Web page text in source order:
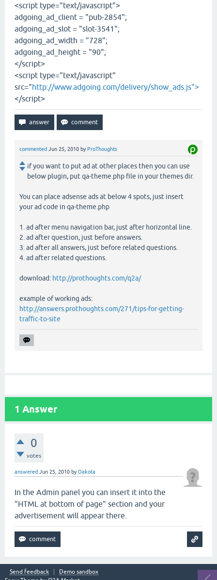
<script type="text/javascript">
adgoing_ad_client = "pub-2854";
adgoing_ad_slot = "slot-3541";
adgoing_ad_width = "728";
adgoing_ad_height = "90";
</script>
<script type="text/javascript"
src="http://www.adgoing.com/delivery/show_ads.js">
</script>
commented Jun 25, 2010 by ProThoughts
if you want to put ad at other places then you can use
below plugin, put qa-theme.php file in your themes dir.
You can place adsense ads at below 4 spots, just insert
your ad code in qa-theme.php
1. ad after menu navigation bar, just after horizontal line.
2. ad after question, just before answers.
3. ad after all answers, just before related questions.
4. ad after related questions.
download: http://prothoughts.com/q2a/
example of working ads:
http://answers.prothoughts.com/271/tips-for-getting-
traffic-to-site
1 Answer
0
votes
answered Jun 25, 2010 by Dakota
In the Admin panel you can insert it into the
"HTML at bottom of page" section and your
advertisement will appear there.
Send feedback
Demo sandbox